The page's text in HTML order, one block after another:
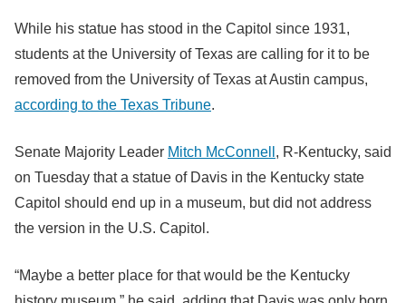
While his statue has stood in the Capitol since 1931,
students at the University of Texas are calling for it to be
removed from the University of Texas at Austin campus,
according to the Texas Tribune.
Senate Majority Leader Mitch McConnell , R-Kentucky, said
on Tuesday that a statue of Davis in the Kentucky state
Capitol should end up in a museum, but did not address
the version in the U.S. Capitol.
“Maybe a better place for that would be the Kentucky